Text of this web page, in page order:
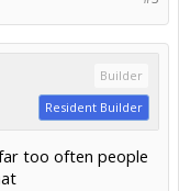
Builder
Resident Builder
too often people